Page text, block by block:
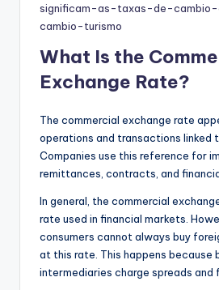
significam-as-taxas-de-
cambio-turismo
What Is the
Exchange Rate?
The commercial exchange rate
operations and transactions linked
Companies use this reference for
remittances, contracts, and
In general, the commercial
rate used in financial markets.
consumers cannot always buy
at this rate. This happens because
intermediaries charge spreads and